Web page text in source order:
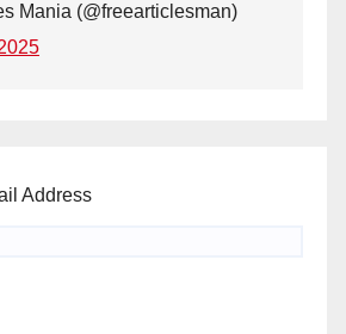
Mania (@freearticlesman)
Address